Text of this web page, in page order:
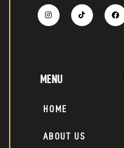
MENU
HOME
ABOUT US